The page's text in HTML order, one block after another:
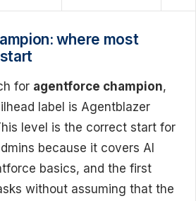
where most
for agentforce champion,
label is Agentblazer
level is the correct start for
because it covers AI
basics, and the first
without assuming that the